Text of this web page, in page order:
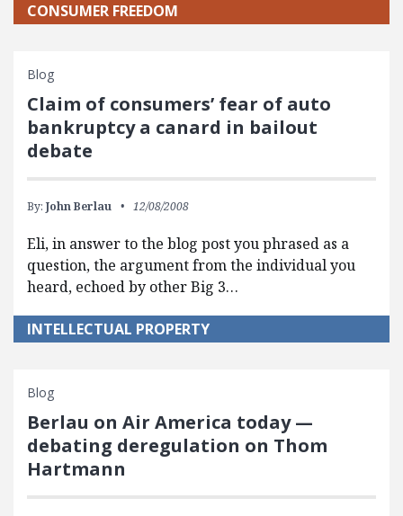
CONSUMER FREEDOM
Blog
Claim of consumers’ fear of auto
bankruptcy a canard in bailout
debate
By: John Berlau 12/08/2008
Eli, in answer to the blog post you phrased as a
question, the argument from the individual you
heard, echoed by other Big 3…
INTELLECTUAL PROPERTY
Blog
Berlau on Air America today —
debating deregulation on Thom
Hartmann